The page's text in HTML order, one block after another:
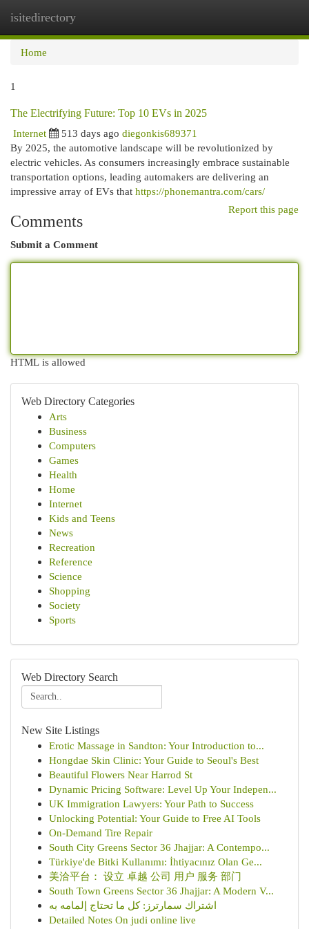
isitedirectory
Home
1
The Electrifying Future: Top 10 EVs in 2025
Internet
513 days ago diegonkis689371
By 2025, the automotive landscape will be revolutionized by
electric vehicles. As consumers increasingly embrace sustainable
transportation options, leading automakers are delivering an
impressive array of EVs that https://phonemantra.com/cars/
Report this page
Comments
Submit a Comment
HTML is allowed
Web Directory Categories
Arts
Business
Computers
Games
Health
Home
Internet
Kids and Teens
News
Recreation
Reference
Science
Shopping
Society
Sports
Web Directory Search
New Site Listings
Erotic Massage in Sandton: Your Introduction to...
Hongdae Skin Clinic: Your Guide to Seoul's Best
Beautiful Flowers Near Harrod St
Dynamic Pricing Software: Level Up Your Indepen...
UK Immigration Lawyers: Your Path to Success
Unlocking Potential: Your Guide to Free AI Tools
On-Demand Tire Repair
South City Greens Sector 36 Jhajjar: A Contempo...
Türkiye'de Bitki Kullanımı: İhtiyacınız Olan Ge...
美洽平台： 设立 卓越 公司 用户 服务 部门
South Town Greens Sector 36 Jhajjar: A Modern V...
اشتراك سمارترز: كل ما تحتاج إلمامه به
Detailed Notes On judi online live